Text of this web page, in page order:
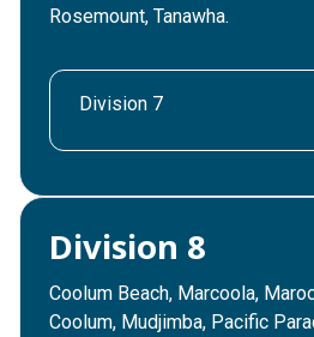
Rosemount, Tanawha.
Division 7
Division 8
Coolum Beach, Marcoola,
Coolum, Mudjimba, Pacific